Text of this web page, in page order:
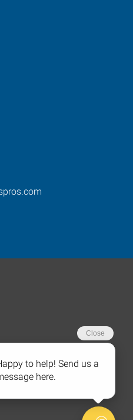
an Equal Opportunity